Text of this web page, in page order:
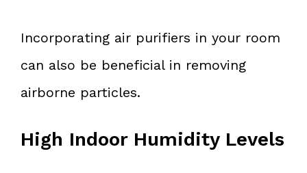
Incorporating air purifiers in your room
can also be beneficial in removing
airborne particles.
High Indoor Humidity Levels